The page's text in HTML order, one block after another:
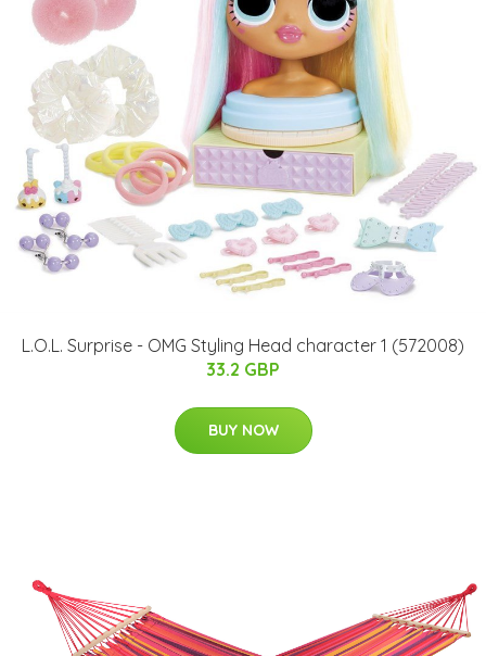
L.O.L. Surprise - OMG Styling Head character 1 (572008)
33.2 GBP
BUY NOW